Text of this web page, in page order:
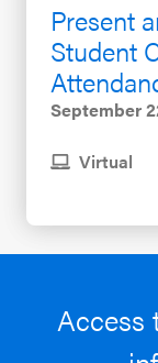
Present
Student
September
Virtual
Access